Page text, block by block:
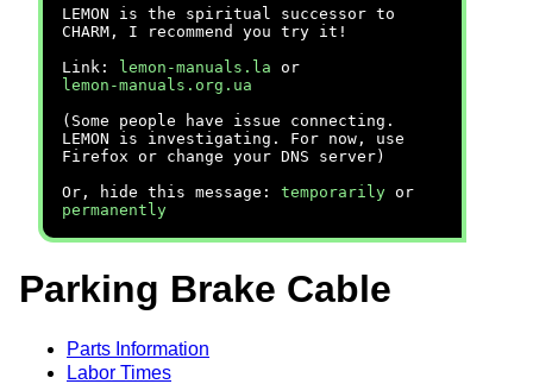
LEMON is the spiritual successor to
CHARM, I recommend you try it!
Link:
lemon-manuals.la or
lemon-manuals.org.ua
(Some people have issue connecting.
LEMON is investigating. For now, use
Firefox or change your DNS server)
Or, hide this message: temporarily or
permanently
Parking Brake Cable
Parts Information
Labor Times